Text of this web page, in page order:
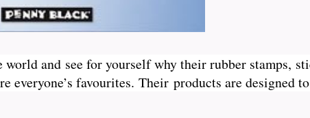
and see for yourself why their rubber stamps,
everyone’s favourites. Theirproducts are designed